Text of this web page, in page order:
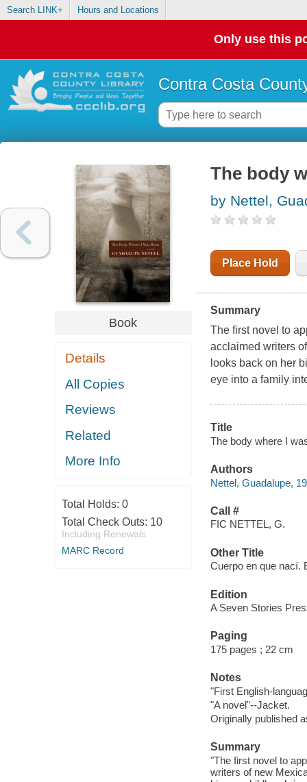
Search LINK+ Hours and Locations
Only use this
Contra Costa
Book
Details
All Copies
Reviews
Related
More Info
Total Holds: 0
Total Check Outs: 10
Including Renewals
MARC Record
The body
by Nettel,
Place Hold
Summary
The first novel to
acclaimed writers
looks back on her
eye into a family
Title
The body where I
Authors
Nettel, Guadalupe,
Call #
FIC NETTEL, G.
Other Title
Cuerpo en que nací.
Edition
A Seven Stories
Paging
175 pages ; 22 cm
Notes
"First English-
"A novel"--Jacket.
Originally published
Summary
"The first novel to
writers of new